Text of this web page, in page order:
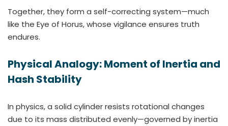
Together, they form a self-correcting system—much
like the Eye of Horus, whose vigilance ensures truth
endures.
Physical Analogy: Moment of Inertia and
Hash Stability
In physics, a solid cylinder resists rotational changes
due to its mass distributed evenly—governed by inertia